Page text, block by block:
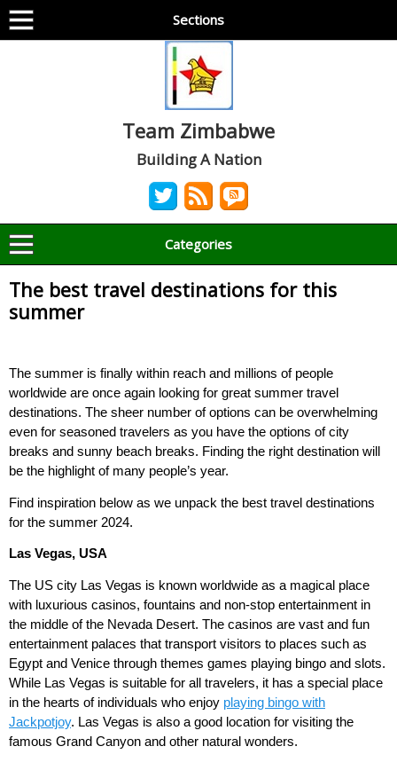
Sections
Team Zimbabwe
Building A Nation
Categories
The best travel destinations for this
summer
The summer is finally within reach and millions of people
worldwide are once again looking for great summer travel
destinations. The sheer number of options can be overwhelming
even for seasoned travelers as you have the options of city
breaks and sunny beach breaks. Finding the right destination will
be the highlight of many people’s year.
Find inspiration below as we unpack the best travel destinations
for the summer 2024.
Las Vegas, USA
The US city Las Vegas is known worldwide as a magical place
with luxurious casinos, fountains and non-stop entertainment in
the middle of the Nevada Desert. The casinos are vast and fun
entertainment palaces that transport visitors to places such as
Egypt and Venice through themes games playing bingo and slots.
While Las Vegas is suitable for all travelers, it has a special place
in the hearts of individuals who enjoy playing bingo with
Jackpotjoy. Las Vegas is also a good location for visiting the
famous Grand Canyon and other natural wonders.